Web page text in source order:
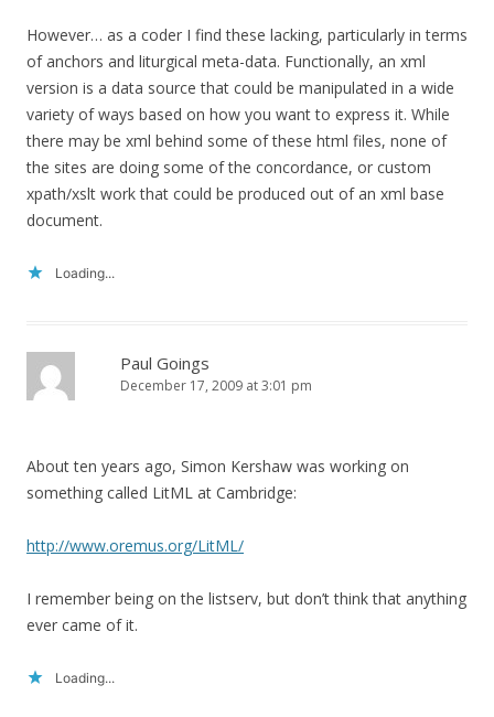
However… as a coder I find these lacking, particularly in terms
of anchors and liturgical meta-data. Functionally, an xml
version is a data source that could be manipulated in a wide
variety of ways based on how you want to express it. While
there may be xml behind some of these html files, none of
the sites are doing some of the concordance, or custom
xpath/xslt work that could be produced out of an xml base
document.
Loading...
Paul Goings
December 17, 2009 at 3:01 pm
About ten years ago, Simon Kershaw was working on
something called LitML at Cambridge:
http://www.oremus.org/LitML/
I remember being on the listserv, but don’t think that anything
ever came of it.
Loading...